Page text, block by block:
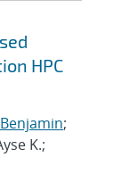
HPC
;
K.;